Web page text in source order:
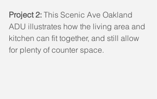
Project 2: This Scenic Ave Oakland
ADU illustrates how the living area and
kitchen can fit together, and still allow
for plenty of counter space.